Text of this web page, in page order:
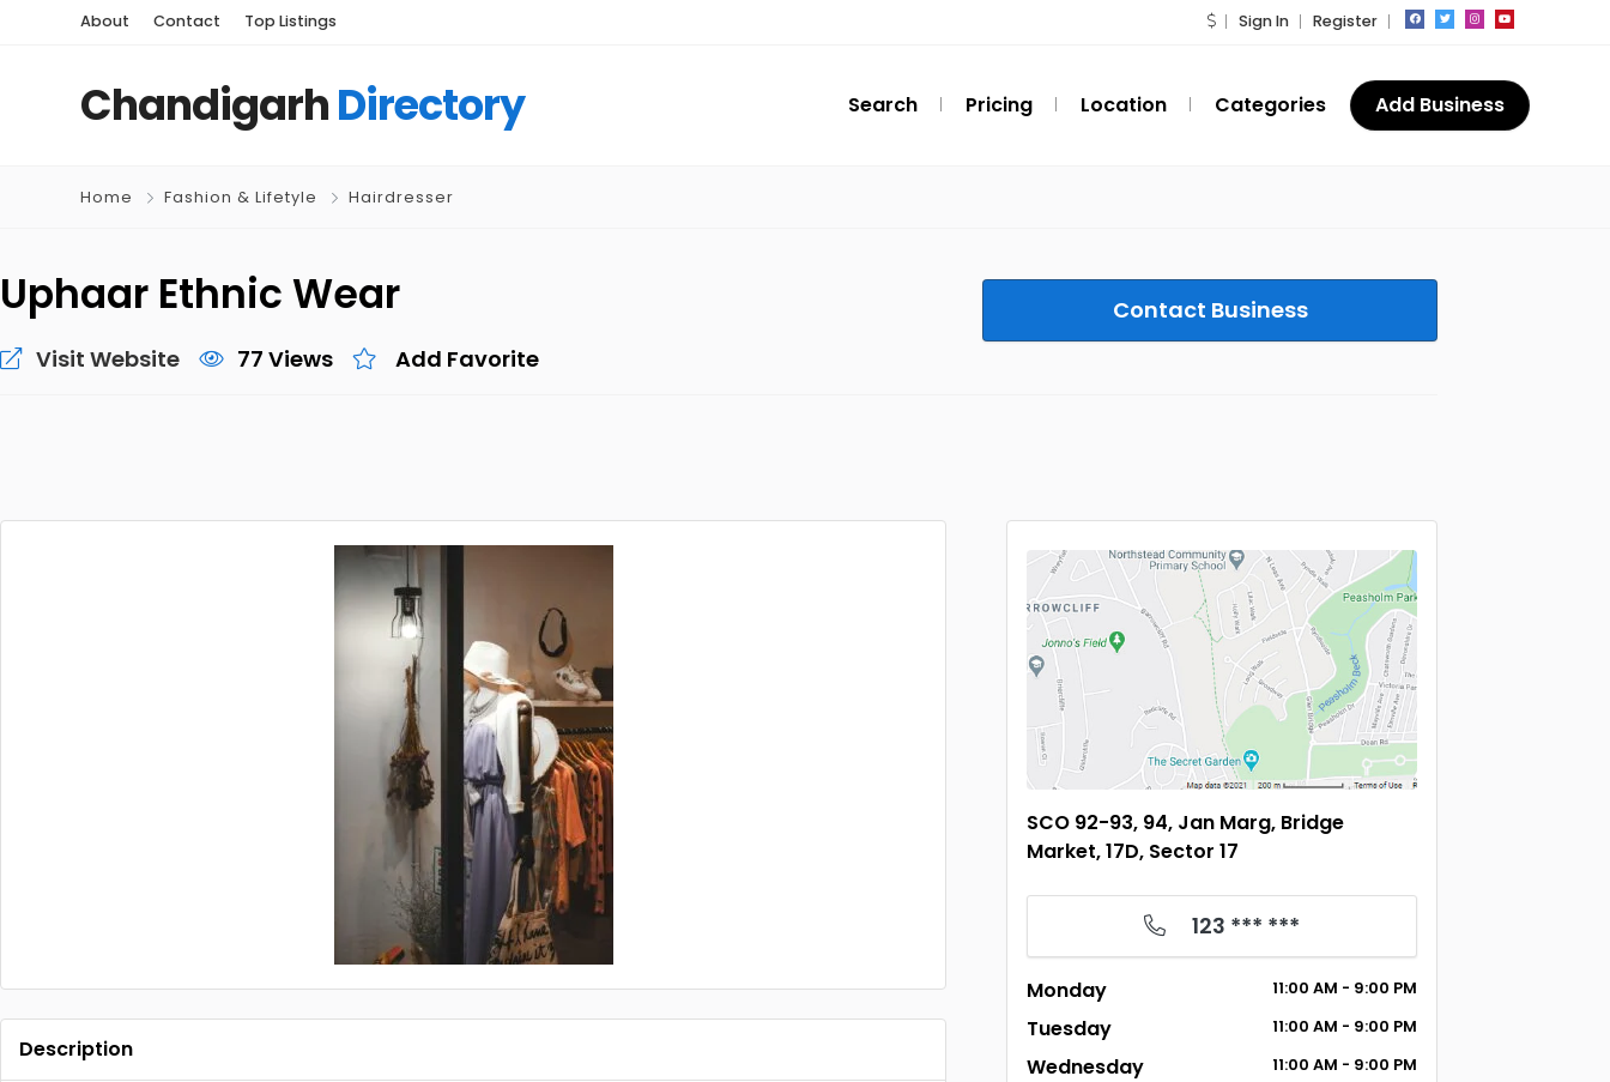
About Contact Top Listings Sign In Register
ChandigarhDirectory Search Pricing Location Categories Add Business
Home Fashion & Lifetyle Hairdresser
Uphaar Ethnic Wear
Visit Website 77 Views Add Favorite
Contact Business
Description
SCO 92-93, 94, Jan Marg, Bridge
Market, 17D, Sector 17
123 *** ***
Monday 11:00 AM - 9:00 PM
Tuesday 11:00 AM - 9:00 PM
Wednesday 11:00 AM - 9:00 PM